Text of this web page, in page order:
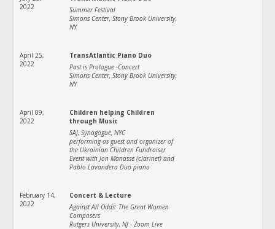
2022
Summer Festival
Simons Center, Stony Brook University,
NY
April 25,
2022
TransAtlantic Piano Duo
Past is Prologue -Concert
Simons Center, Stony Brook University,
NY
April 09,
2022
Children helping Children
through Music
SAJ, Synagogue, NYC
performing as guest and organizer of
the Ukrainian Children Fundraiser
Event with Jon Manasse (clarinet) and
Pablo Lavandera Duo piano
February 14,
2022
Concert & Lecture
Against All Odds: The Great Women
Composers
Rutgers University, NJ - Zoom Live